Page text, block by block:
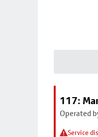
117:
Operated
Service